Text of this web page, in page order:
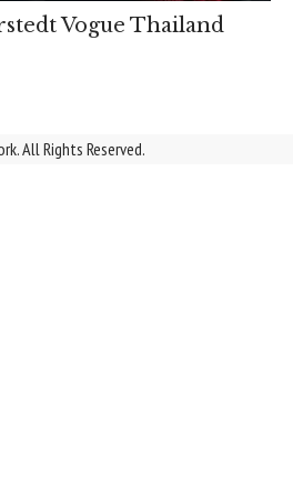
Vogue Thailand
All Rights Reserved.